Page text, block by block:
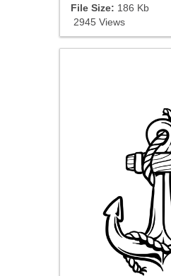
File Size: 186 Kb
2945 Views